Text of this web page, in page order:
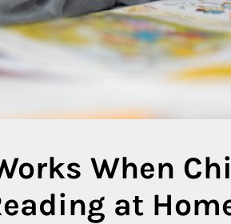
When
at